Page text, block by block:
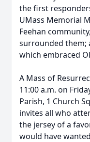
the first
UMass Memorial
Feehan
surrounded them;
which embraced
A Mass of
11:00 a.m. on
Parish, 1 Church
invites all who
the jersey of a
would have